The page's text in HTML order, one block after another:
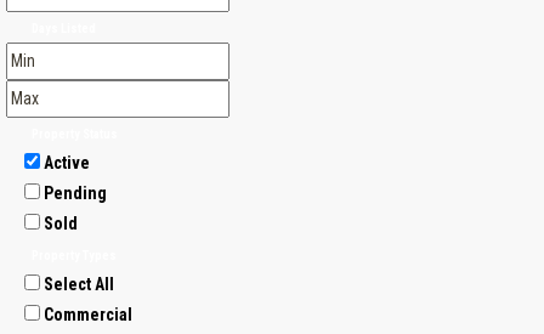
Active
Pending
Sold
Select All
Commercial